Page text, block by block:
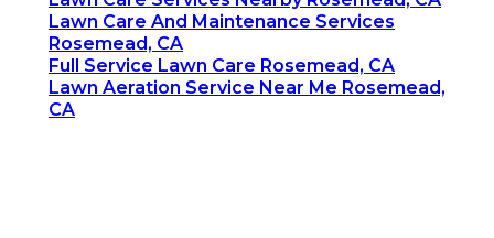
Lawn Care And Maintenance Services
Rosemead, CA
Full Service Lawn Care Rosemead, CA
Lawn Aeration Service Near Me Rosemead,
CA